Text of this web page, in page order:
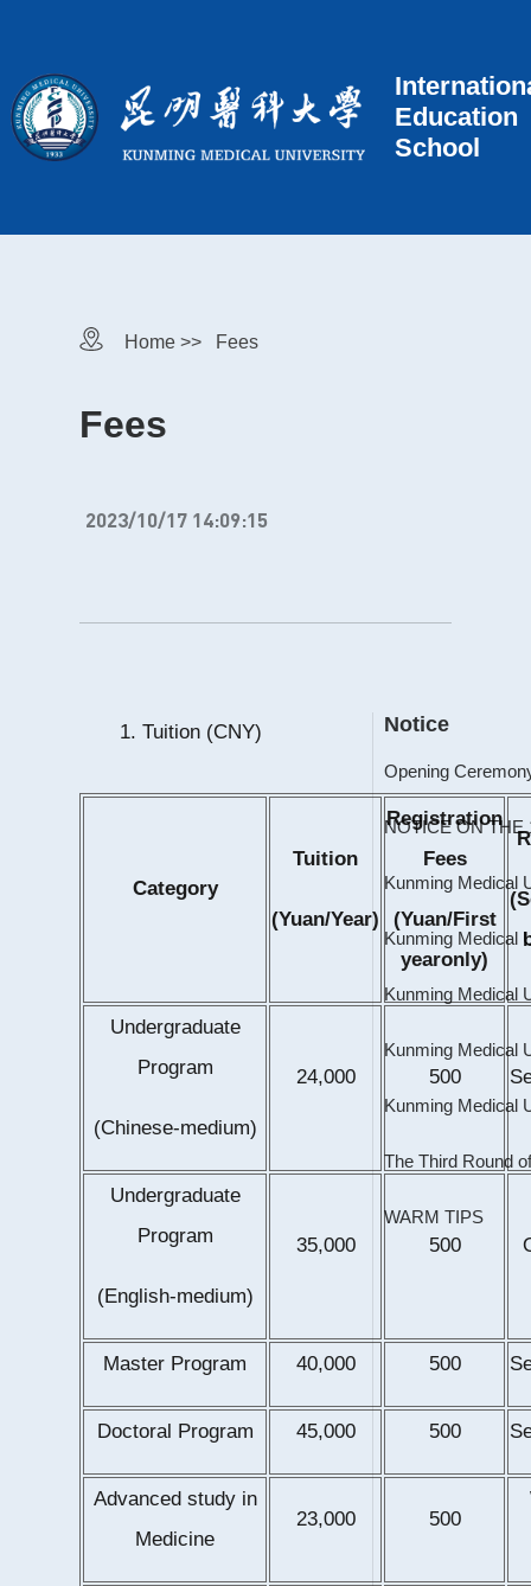
Education
School
Home >> Fees
Fees
2023/10/17 14:09:15
1. Tuition (CNY)
Category
Tuition
(Yuan/Year)
Registration
Fees
(Yuan/First
yearonly)
Undergraduate
Program
(Chinese-medium)
24,000 500
Undergraduate
Program
(English-medium)
35,000 500
Master Program 40,000 500
Doctoral Program 45,000 500
Advanced study in
Medicine
23,000 500
Notice
The Third Round
WARM TIPS